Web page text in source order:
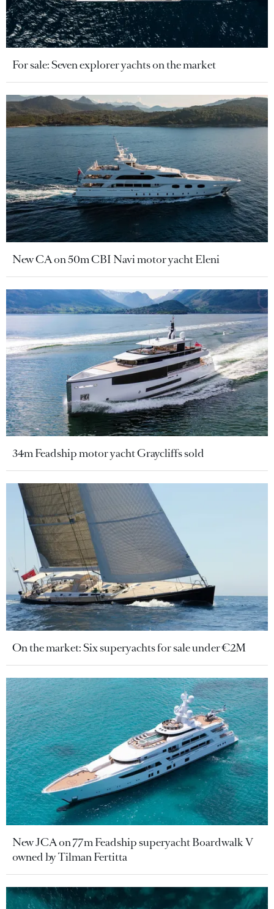
For sale: Seven explorer yachts on the market
New CA on 50m CBI Navi motor yacht Eleni
34m Feadship motor yacht Graycliffs sold
On the market: Six superyachts for sale under €2M
New JCA on 77m Feadship superyacht Boardwalk V
owned by Tilman Fertitta